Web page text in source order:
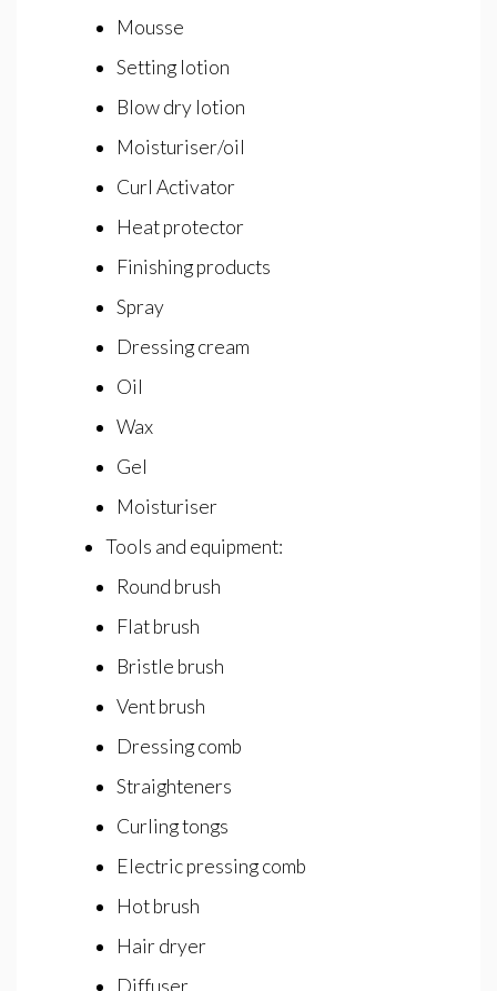
Mousse
Setting lotion
Blow dry lotion
Moisturiser/oil
Curl Activator
Heat protector
Finishing products
Spray
Dressing cream
Oil
Wax
Gel
Moisturiser
Tools and equipment:
Round brush
Flat brush
Bristle brush
Vent brush
Dressing comb
Straighteners
Curling tongs
Electric pressing comb
Hot brush
Hair dryer
Diffuser